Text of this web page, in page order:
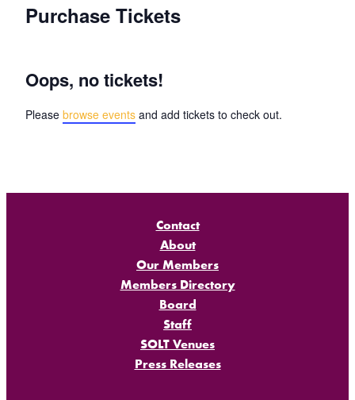
Purchase Tickets
Oops, no tickets!
Please browse events and add tickets to check out.
Contact
About
Our Members
Members Directory
Board
Staff
SOLT Venues
Press Releases